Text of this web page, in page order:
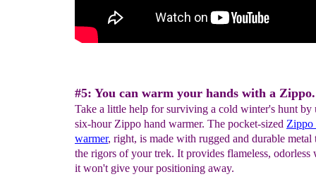
#5: You can warm your hands with a Zippo.
Take a little help for surviving a cold winter's hunt by
six-hour Zippo hand warmer. The pocket-sized Zippo
warmer, right, is made with rugged and durable metal
the rigors of your trek. It provides flameless, odorless
it won't give your positioning away.